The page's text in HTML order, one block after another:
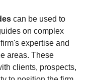
can be used to
on complex
expertise and
areas. These
clients, prospects,